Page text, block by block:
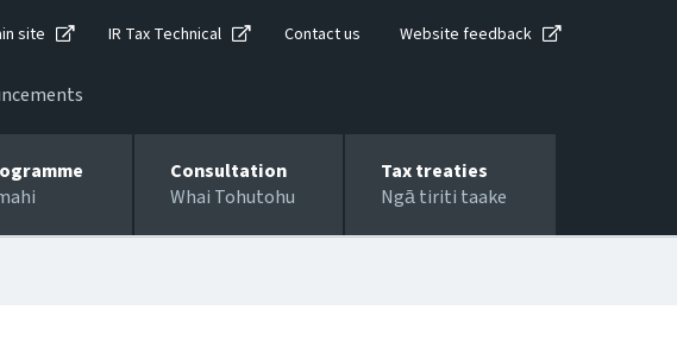
site IR Tax Technical Contact us Website feedback
Consultation
Whai Tohutohu
Tax treaties
Ngā tiriti taake